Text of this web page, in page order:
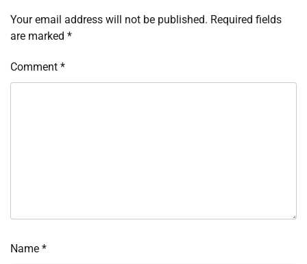
Your email address will not be published. Required fields
are marked *
Comment *
Name *